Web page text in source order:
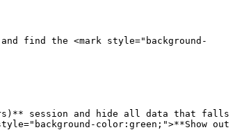
find the <mark style="background-
session and hide all data that falls
color:green;">**Show out